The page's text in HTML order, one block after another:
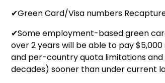
✔Green Card/Visa numbers
✔Some employment-based green
over 2 years will be able to pay
and per-country quota limitations and
decades) sooner than under current